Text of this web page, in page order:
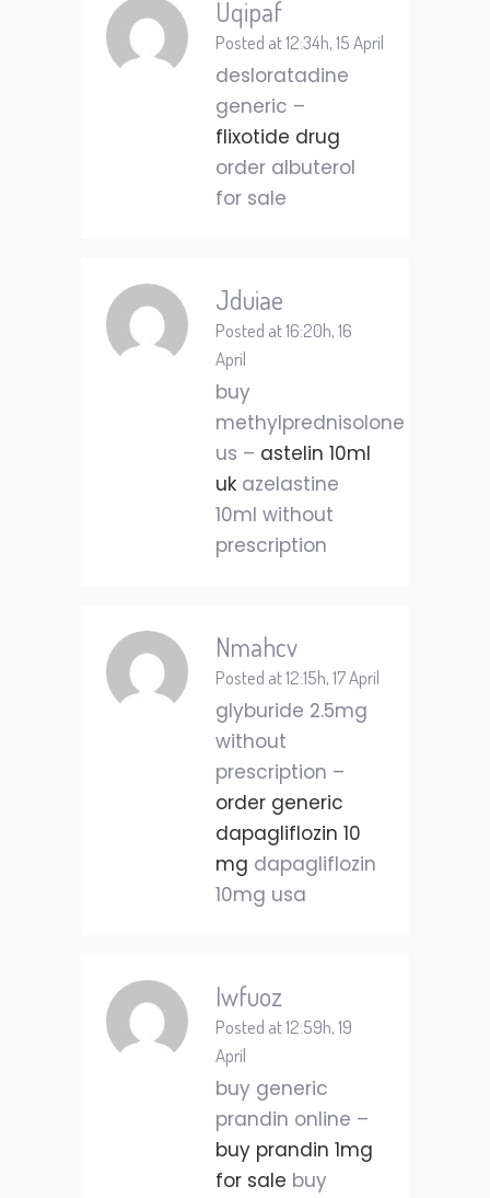
Uqipaf
Posted at 12:34h, 15 April
desloratadine
generic –
flixotide drug
order albuterol
for sale
Jduiae
Posted at 16:20h, 16
April
buy
methylprednisolone
us – astelin 10ml
uk azelastine
10ml without
prescription
Nmahcv
Posted at 12:15h, 17 April
glyburide 2.5mg
without
prescription –
order generic
dapagliflozin 10
mg dapagliflozin
10mg usa
Iwfuoz
Posted at 12:59h, 19
April
buy generic
prandin online –
buy prandin 1mg
for sale buy